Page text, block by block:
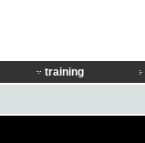
training